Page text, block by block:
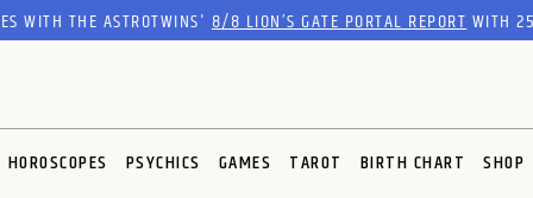
WITH THE ASTROTWINS'8/8 LION’S GATE PORTAL REPORTWITH
HOROSCOPES PSYCHICS GAMES TAROT BIRTH CHART SHOP